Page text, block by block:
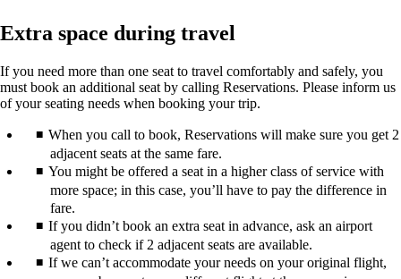
Extra space during travel
If you need more than one seat to travel comfortably and safely, you
must book an additional seat by calling Reservations. Please inform us
of your seating needs when booking your trip.
When you call to book, Reservations will make sure you get 2
adjacent seats at the same fare.
You might be offered a seat in a higher class of service with
more space; in this case, you’ll have to pay the difference in
fare.
If you didn’t book an extra seat in advance, ask an airport
agent to check if 2 adjacent seats are available.
If we can’t accommodate your needs on your original flight,